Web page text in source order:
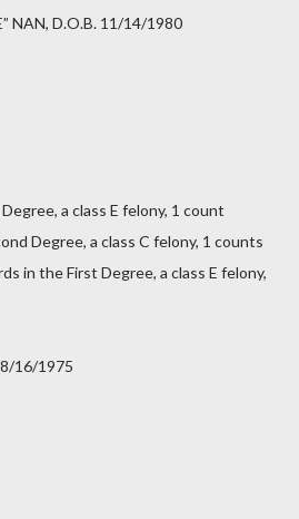
NAN, D.O.B. 11/14/1980
a class E felony, 1 count
Degree, a class C felony, 1 counts
in the First Degree, a class E felony,
16/1975